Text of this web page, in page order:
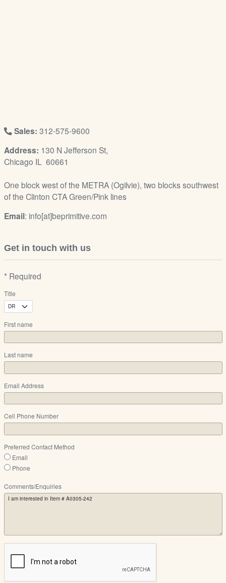
Sales: 312-575-9600
Address: 130 N Jefferson St,
Chicago IL 60661
One block west of the METRA (Ogilvie), two blocks southwest
of the Clinton CTA Green/Pink lines
Email: info[at]beprimitive.com
Get in touch with us
* Required
Title
First name
Last name
Email Address
Cell Phone Number
Preferred Contact Method
Email
Phone
Comments/Enquiries